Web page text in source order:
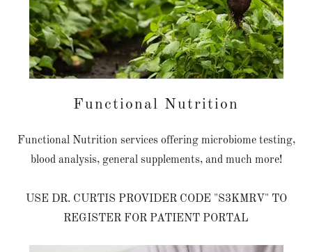
Functional Nutrition
Functional Nutrition services offering microbiome testing,
blood analysis, general supplements, and much more!
USE DR. CURTIS PROVIDER CODE "S3KMRV" TO
REGISTER FOR PATIENT PORTAL